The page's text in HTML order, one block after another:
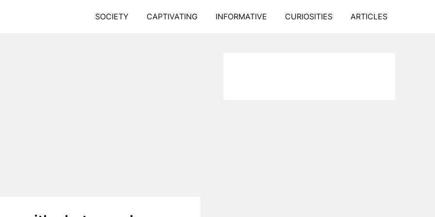
SOCIETY CAPTIVATING INFORMATIVE CURIOSITIES ARTICLES